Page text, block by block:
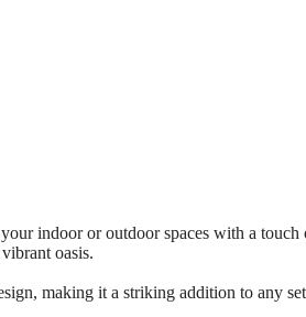
indoor or outdoor spaces with a
oasis.
making it a striking addition to any